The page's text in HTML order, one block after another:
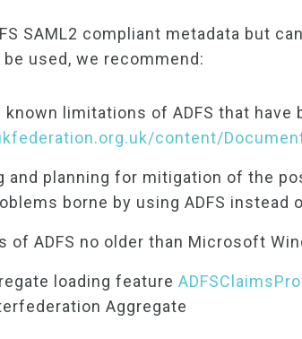
SAML2 compliant metadata but
used, we recommend:
known limitations of ADFS that
content/
and planning for mitigation of the
borne by using ADFS
of ADFS no older than Microsoft
loading feature
Aggregate